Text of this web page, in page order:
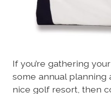
If you’re gathering
some annual planning
nice golf resort, then